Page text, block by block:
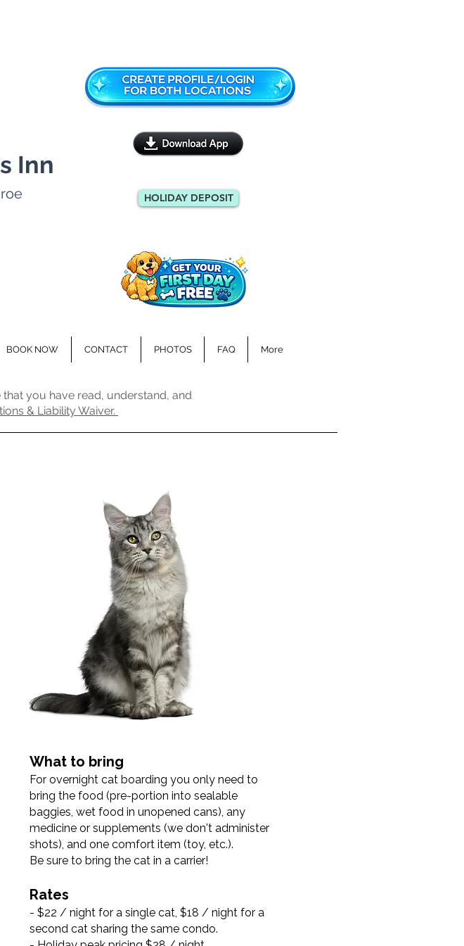
Inn
HOLIDAY DEPOSIT
BOOK NOW CONTACT PHOTOS FAQ More
you have read, understand, and
& Liability Waiver.
What to bring
For overnight cat boarding you only need to
bring the food (pre-portion into sealable
baggies, wet food in unopened cans), any
medicine or supplements (we don't administer
shots), and one comfort item (toy, etc.).
Be sure to bring the cat in a carrier!
Rates
- $22 / night for a single cat, $18 / night for a
second cat sharing the same condo.